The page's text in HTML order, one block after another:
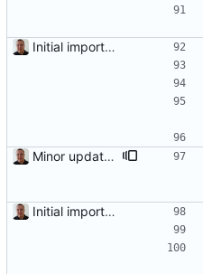
Initial import into the new git repository. Back from the dead!
Minor updates of the documentation.
Initial import into the new git repository. Back from the dead!